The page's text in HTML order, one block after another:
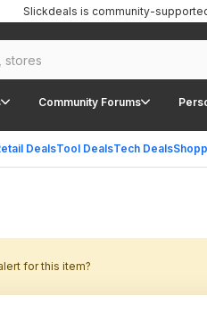
Community Forums
DealsTool DealsTech Deals
Slickdeals is community-
for this item?